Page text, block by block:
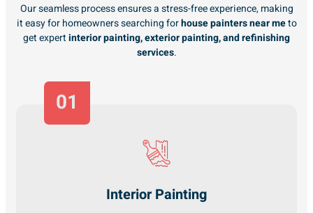
Our seamless process ensures a stress-free experience, making
it easy for homeowners searching forhouse painters near meto
get expertinterior painting, exterior painting, and refinishing
services.
01
Interior Painting